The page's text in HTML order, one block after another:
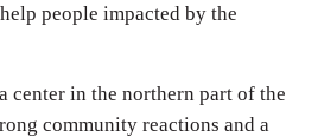
people impacted by the
center in the northern part of the
community reactions and a